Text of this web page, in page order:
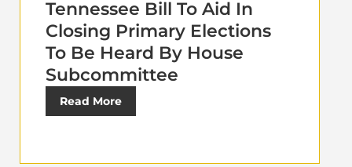
Tennessee Bill To Aid In
Closing Primary Elections
To Be Heard By House
Subcommittee
Read More